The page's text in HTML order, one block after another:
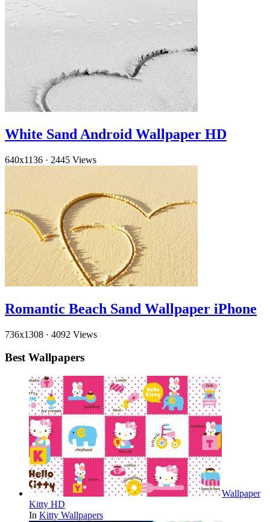
White Sand Android Wallpaper HD
640x1136 · 2445 Views
Romantic Beach Sand Wallpaper iPhone
736x1308 · 4092 Views
Best Wallpapers
Wallpaper
Kitty HD
In Kitty Wallpapers